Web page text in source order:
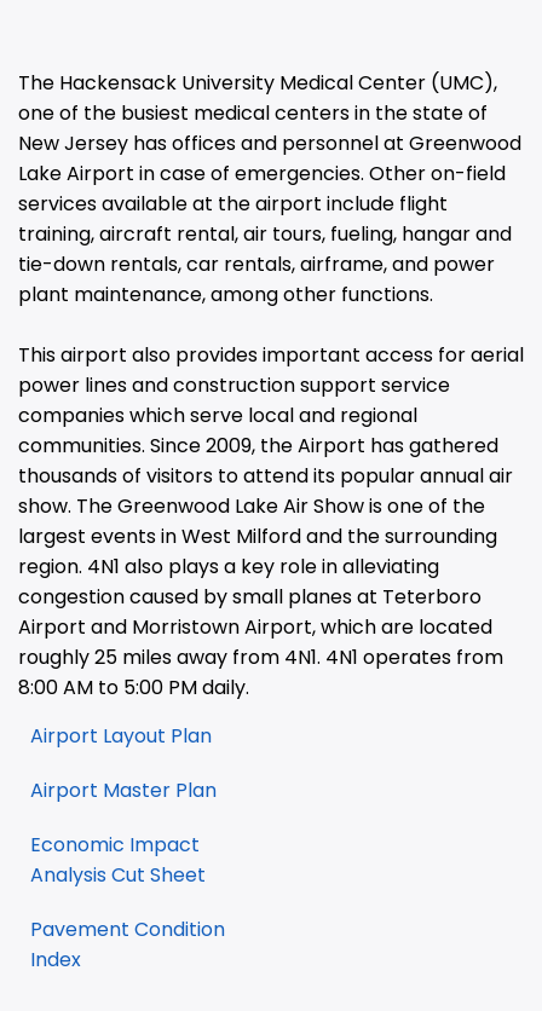
The Hackensack University Medical Center (UMC),
one of the busiest medical centers in the state of
New Jersey has offices and personnel at Greenwood
Lake Airport in case of emergencies. Other on-field
services available at the airport include flight
training, aircraft rental, air tours, fueling, hangar and
tie-down rentals, car rentals, airframe, and power
plant maintenance, among other functions.
This airport also provides important access for aerial
power lines and construction support service
companies which serve local and regional
communities. Since 2009, the Airport has gathered
thousands of visitors to attend its popular annual air
show. The Greenwood Lake Air Show is one of the
largest events in West Milford and the surrounding
region. 4N1 also plays a key role in alleviating
congestion caused by small planes at Teterboro
Airport and Morristown Airport, which are located
roughly 25 miles away from 4N1. 4N1 operates from
8:00 AM to 5:00 PM daily.
Airport Layout Plan
Airport Master Plan
Economic Impact
Analysis Cut Sheet
Pavement Condition
Index